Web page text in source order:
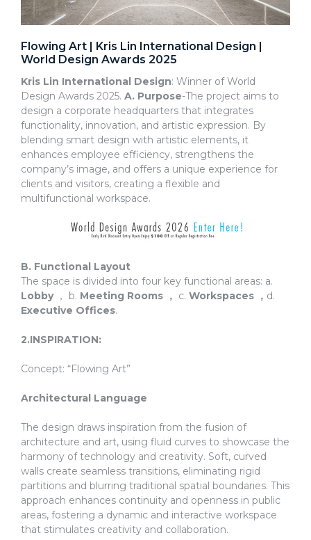
Flowing Art | Kris Lin International Design |
World Design Awards 2025
Kris Lin International Design: Winner of World
Design Awards 2025. A. Purpose-The project aims to
design a corporate headquarters that integrates
functionality, innovation, and artistic expression. By
blending smart design with artistic elements, it
enhances employee efficiency, strengthens the
company’s image, and offers a unique experience for
clients and visitors, creating a flexible and
multifunctional workspace.
B. Functional Layout
The space is divided into four key functional areas: a.
Lobby， b. Meeting Rooms ， c. Workspaces ， d.
Executive Offices.
2.INSPIRATION:
Concept: “Flowing Art”
Architectural Language
The design draws inspiration from the fusion of
architecture and art, using fluid curves to showcase the
harmony of technology and creativity. Soft, curved
walls create seamless transitions, eliminating rigid
partitions and blurring traditional spatial boundaries. This
approach enhances continuity and openness in public
areas, fostering a dynamic and interactive workspace
that stimulates creativity and collaboration.